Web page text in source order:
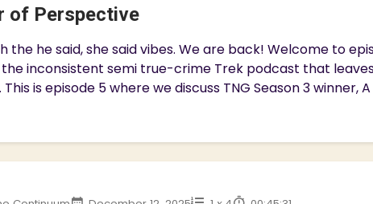
of Perspective
the he said, she said vibes. We are back! Welcome to
the inconsistent semi true-crime Trek podcast that
is episode 5 where we discuss TNG Season 3 winner,